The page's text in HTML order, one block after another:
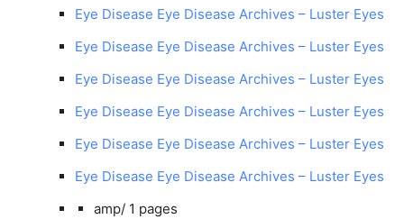
Eye Disease Eye Disease Archives – Luster Eyes
Eye Disease Eye Disease Archives – Luster Eyes
Eye Disease Eye Disease Archives – Luster Eyes
Eye Disease Eye Disease Archives – Luster Eyes
Eye Disease Eye Disease Archives – Luster Eyes
Eye Disease Eye Disease Archives – Luster Eyes
amp/ 1 pages